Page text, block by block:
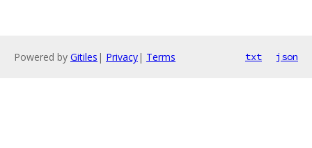
Powered by Gitiles | Privacy| Terms txt json